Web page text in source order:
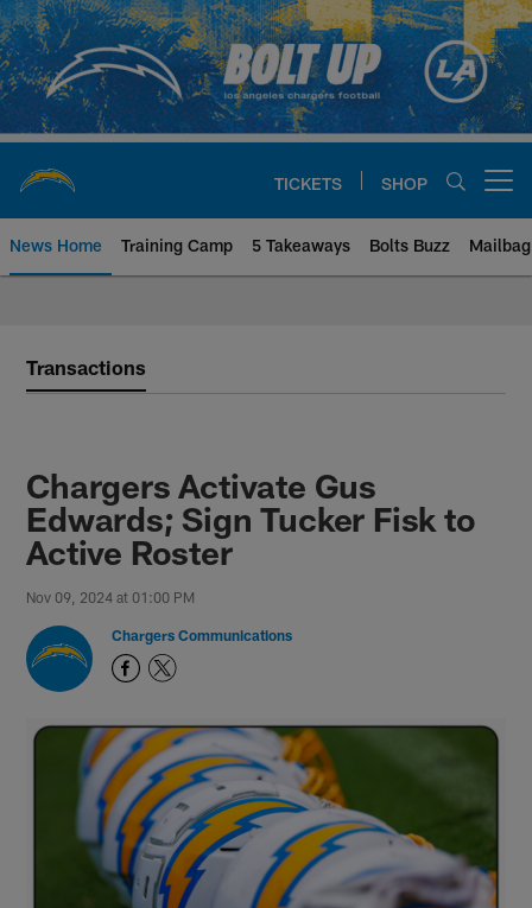
Skip
to
main
content
TICKETS SHOP
News Home Training Camp 5 Takeaways Bolts Buzz Mailbag
Transactions
Chargers Activate Gus
Edwards; Sign Tucker Fisk to
Active Roster
Nov 09, 2024 at 01:00 PM
Chargers Communications